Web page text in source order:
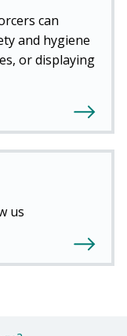
can
and hygiene
or displaying
us